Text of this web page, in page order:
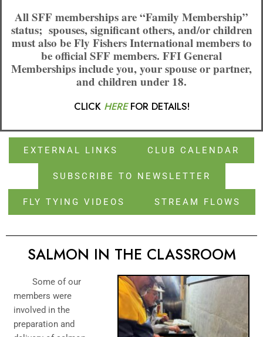
All SFF memberships are “Family Membership”
status; spouses, significant others, and/or children
must also be Fly Fishers International members to
be official SFF members. FFI General
Memberships include you, your spouse or partner,
and children under 18.
CLICK HEREFOR DETAILS!
STREAM FLOWS
FLY TYING VIDEOS
SUBSCRIBE TO NEWSLETTER
CLUB CALENDAR
EXTERNAL LINKS
SALMON IN THE CLASSROOM
Some of our
members were
involved in the
preparation and